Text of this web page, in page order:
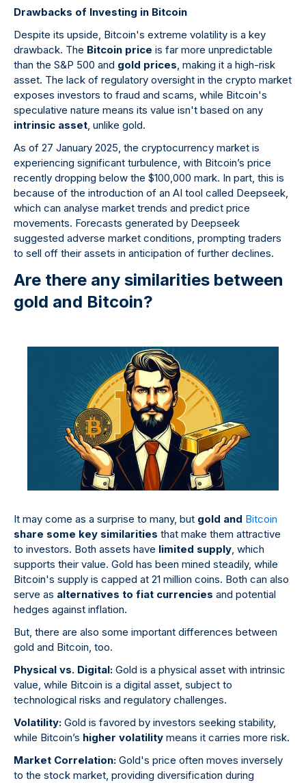
Drawbacks of Investing in Bitcoin
Despite its upside, Bitcoin's extreme volatility is a key
drawback. The Bitcoin price is far more unpredictable
than the S&P 500 and gold prices , making it a high-risk
asset. The lack of regulatory oversight in the crypto market
exposes investors to fraud and scams, while Bitcoin's
speculative nature means its value isn't based on any
intrinsic asset , unlike gold.
As of 27 January 2025, the cryptocurrency market is
experiencing significant turbulence, with Bitcoin’s price
recently dropping below the $100,000 mark. In part, this is
because of the introduction of an AI tool called Deepseek,
which can analyse market trends and predict price
movements. Forecasts generated by Deepseek
suggested adverse market conditions, prompting traders
to sell off their assets in anticipation of further declines.
Are there any similarities between
gold and Bitcoin?
It may come as a surprise to many, but gold and Bitcoin
share some key similarities that make them attractive
to investors. Both assets have limited supply, which
supports their value. Gold has been mined steadily, while
Bitcoin's supply is capped at 21 million coins. Both can also
serve as alternatives to fiat currencies and potential
hedges against inflation.
But, there are also some important differences between
gold and Bitcoin, too.
Physical vs. Digital: Gold is a physical asset with intrinsic
value, while Bitcoin is a digital asset, subject to
technological risks and regulatory challenges.
Volatility: Gold is favored by investors seeking stability,
while Bitcoin’s higher volatility means it carries more risk.
Market Correlation: Gold's price often moves inversely
to the stock market, providing diversification during